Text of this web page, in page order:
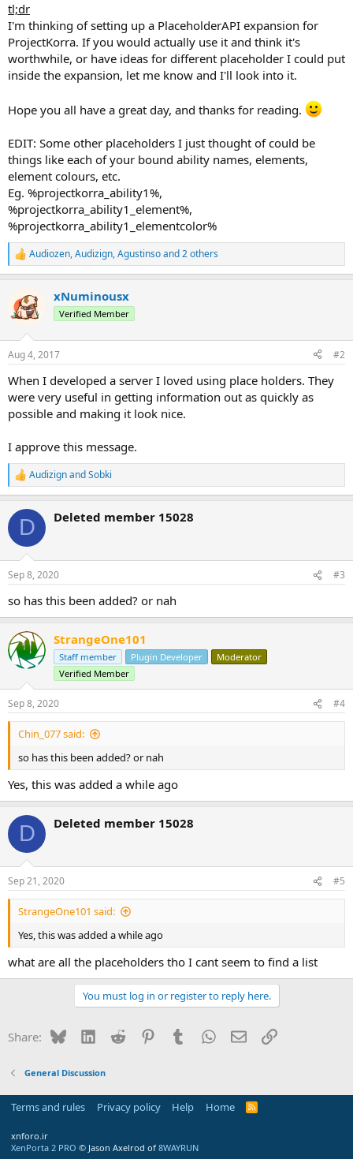
tl;dr
I'm thinking of setting up a PlaceholderAPI expansion for
ProjectKorra. If you would actually use it and think it's
worthwhile, or have ideas for different placeholder I could put
inside the expansion, let me know and I'll look into it.
Hope you all have a great day, and thanks for reading.
EDIT: Some other placeholders I just thought of could be
things like each of your bound ability names, elements,
element colours, etc.
Eg. %projectkorra_ability1%,
%projectkorra_ability1_element%,
%projectkorra_ability1_elementcolor%
R
e
c
t
i
s
Audiozen,Audizign,Agustinsoand 2 others
xNuminousx
Verified Member
Aug 4, 2017 #2
When I developed a server I loved using place holders. They
were very useful in getting information out as quickly as
possible and making it look nice.
I approve this message.
R
e
c
i
s
AudizignandSobki
D Deleted member 15028
Sep 8, 2020 #3
so has this been added? or nah
StrangeOne101
Staff member Plugin Developer
Moderator
Verified Member
Sep 8, 2020 #4
Chin_077 said:
so has this been added? or nah
Yes, this was added a while ago
D Deleted member 15028
Sep 21, 2020 #5
StrangeOne101 said:
Yes, this was added a while ago
what are all the placeholders tho I cant seem to find a list
You must log in or register to reply here.
Share: BlueskyLinkedIn
Reddit PinterestTumblrWhatsApp
EmailLink
General Discussion
Terms and rules Privacy policy Help Home
R
xnforo.ir
XenPorta 2 PRO © Jason Axelrod of 8WAYRUN